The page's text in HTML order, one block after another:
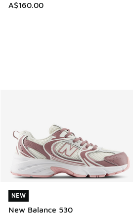
A$160.00
NEW
New Balance 530
NEW